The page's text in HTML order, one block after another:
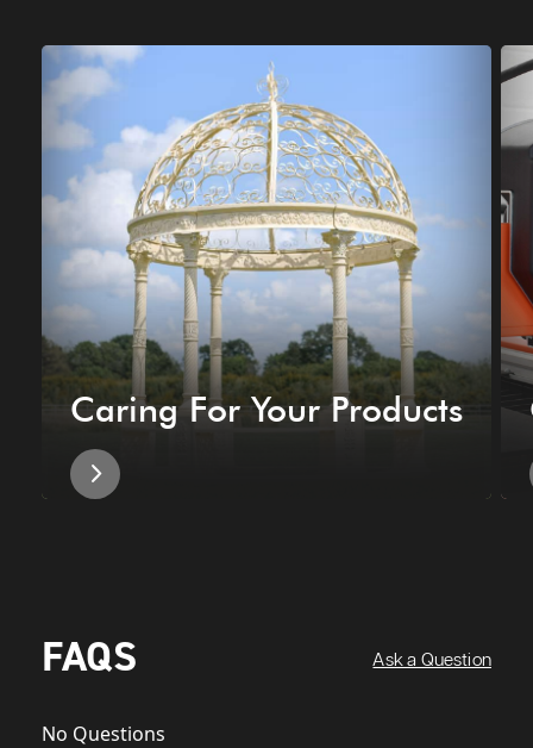
Caring For Your Products
FAQS Ask a Question
No Questions